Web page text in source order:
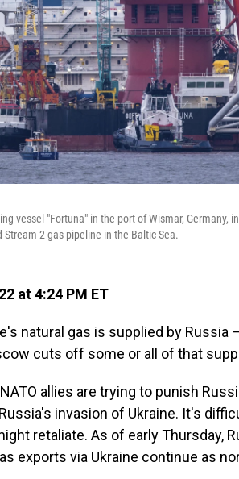
vessel "Fortuna" in the port of Wismar, Germany,
2 gas pipeline in the Baltic Sea.
at 4:24 PM ET
natural gas is supplied by
cuts off some or all of that
allies are trying to punish
invasion of Ukraine. It's
retaliate. As of early Thursday,
exports via Ukraine continue as